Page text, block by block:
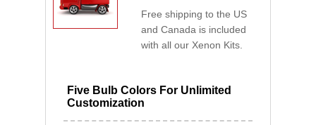
Free shipping to the US
and Canada is included
with all our Xenon Kits.
Five Bulb Colors For Unlimited
Customization